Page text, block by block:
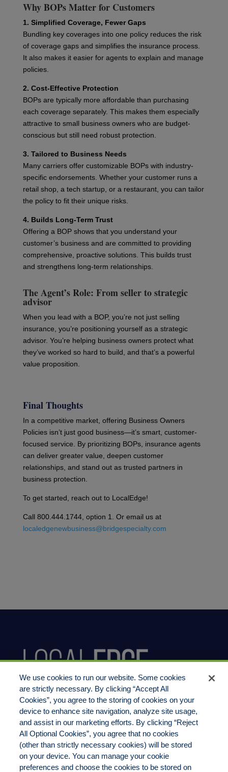
Why BOPs Matter for Customers
1. Simplified Coverage, Fewer Gaps
Bundling key coverages into one policy reduces the risk
of coverage gaps and simplifies the insurance process.
It also makes it easier for agents to explain and manage
policies.
2. Cost-Effective Protection
BOPs are typically more affordable than purchasing
each coverage separately. This makes them especially
attractive to small business owners who are budget-
conscious but still need robust protection.
3. Tailored to Business Needs
Many carriers offer customizable BOPs with industry-
specific endorsements. Whether your customer runs a
retail shop, a tech startup, or a restaurant, you can tailor
the policy to fit their unique risks.
4. Builds Long-Term Trust
Offering a BOP shows that you understand your
customer’s business and are committed to providing
comprehensive, proactive solutions. This builds trust
and strengthens long-term relationships.
The Agent’s Role: From seller to strategic
advisor
When you lead with a BOP, you’re not just selling
insurance, you’re positioning yourself as a strategic
advisor. You’re helping business owners protect what
they’ve worked so hard to build, and that’s a powerful
value proposition.
Final Thoughts
In a competitive market, offering Business Owners
Policies isn’t just good business—it’s smart, customer-
focused service. By prioritizing BOPs, insurance agents
can deliver greater value, deepen customer
relationships, and stand out as trusted partners in
business protection.
To get started, reach out to LocalEdge!
Call 800.444.1744, option 1. Or email us at
localedgenewbusiness@bridgespecialty.com
800.444.1744
LocalEdge Insurance Agency, Inc
We use cookies to run our website. Some cookies
are strictly necessary. By clicking “Accept All
Cookies”, you agree to the storing of cookies on your
device to enhance site navigation, analyze site usage,
and assist in our marketing efforts. By clicking “Reject
All Optional Cookies”, you agree that no cookies
(other than strictly necessary cookies) will be stored
on your device. You can manage your cookie
preferences and choose the cookies to be stored on